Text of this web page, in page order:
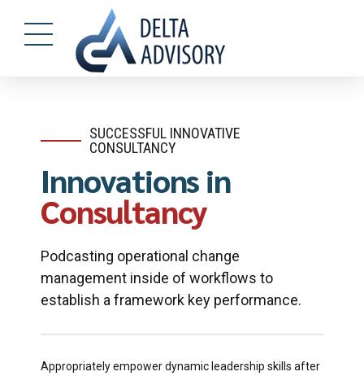
SUCCESSFUL INNOVATIVE
CONSULTANCY
Innovations in
Consultancy
Podcasting operational change
management inside of workflows to
establish a framework key performance.
Appropriately empower dynamic leadership skills after